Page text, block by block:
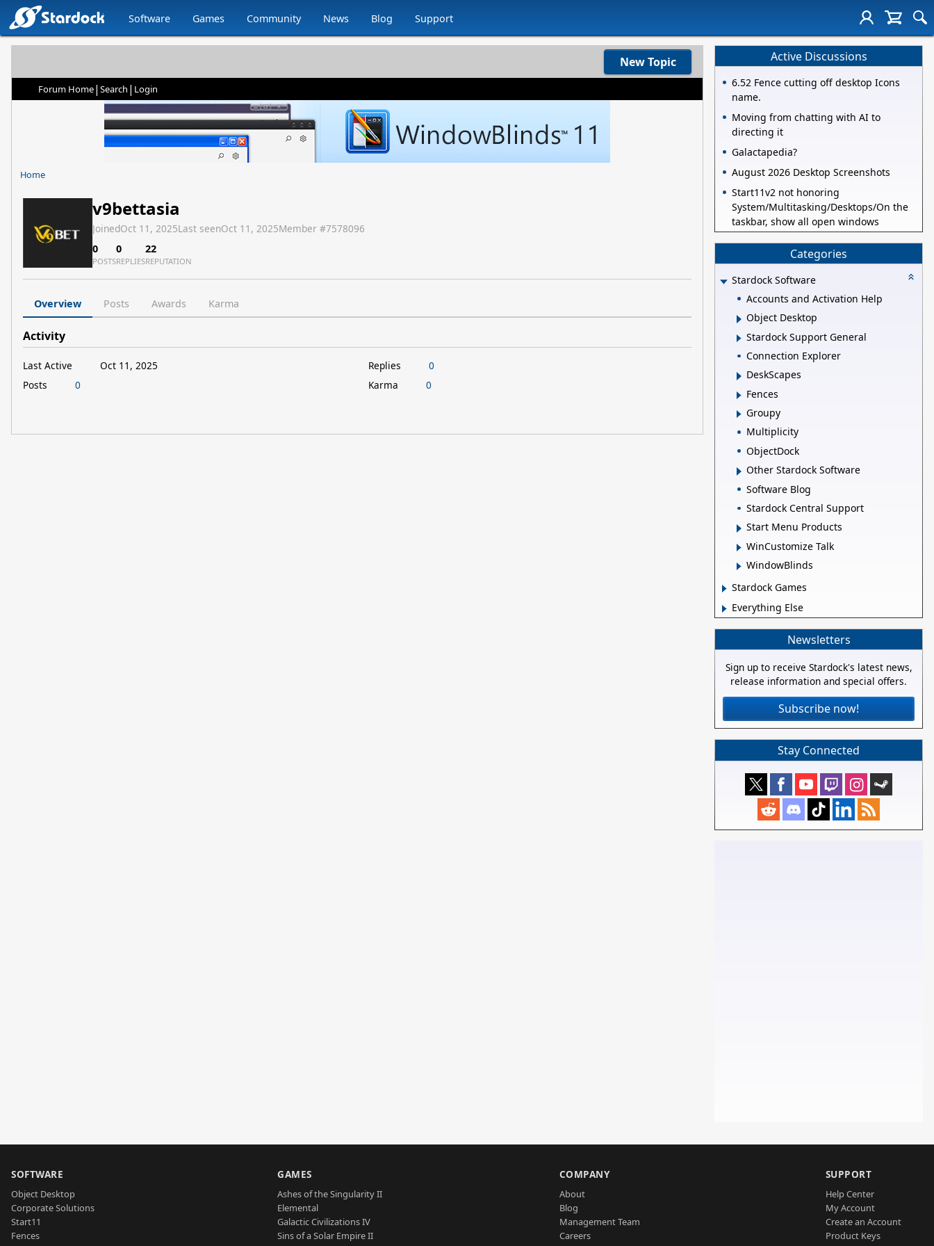
Software Games Community News Blog Support
New Topic
Forum Home| Search | Login
Home
v9bettasia
JoinedOct 11, 2025Last seenOct 11, 2025Member #7578096
0
POSTS
0
REPLIES
22
REPUTATION
Overview Posts Awards Karma
Activity
Last Active
Oct 11, 2025
Posts
0
Replies
0
Karma
0
Active Discussions
6.52 Fence cutting off desktop Icons
name.
Moving from chatting with AI to
directing it
Galactapedia?
August 2026 Desktop Screenshots
Start11v2 not honoring
System/Multitasking/Desktops/On the
taskbar, show all open windows
Categories
Stardock Software
Accounts and Activation Help
Object Desktop
Stardock Support General
Connection Explorer
DeskScapes
Fences
Groupy
Multiplicity
ObjectDock
Other Stardock Software
Software Blog
Stardock Central Support
Start Menu Products
WinCustomize Talk
WindowBlinds
Stardock Games
Everything Else
Newsletters
Sign up to receive Stardock's latest news,
release information and special offers.
Subscribe now!
Stay Connected
SOFTWARE
Object Desktop
Corporate Solutions
Start11
Fences
GAMES
Ashes of the Singularity II
Elemental
Galactic Civilizations IV
Sins of a Solar Empire II
COMPANY
About
Blog
Management Team
Careers
SUPPORT
Help Center
My Account
Create an Account
Product Keys